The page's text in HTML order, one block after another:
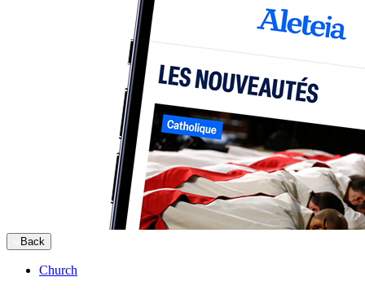
Back
Church